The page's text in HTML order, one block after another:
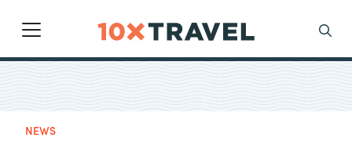
Main Navigation
Search
NEWS